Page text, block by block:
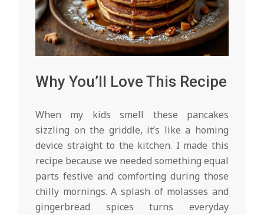
Why You’ll Love This Recipe
When my kids smell these pancakes
sizzling on the griddle, it’s like a homing
device straight to the kitchen. I made this
recipe because we needed something equal
parts festive and comforting during those
chilly mornings. A splash of molasses and
gingerbread spices turns everyday